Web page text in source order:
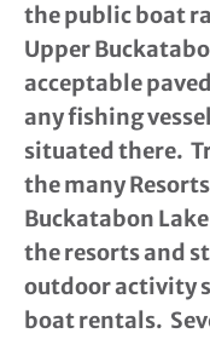
the public boat
Upper
acceptable
any fishing
situated there.
the many
Buckatabon
the resorts and
outdoor activity
boat rentals.